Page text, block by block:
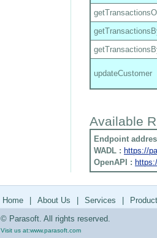
updateCustomer
Available
Endpoint
WADL : https://
OpenAPI :
Home About Us Services
© Parasoft. All rights reserved.
Visit us at:www.parasoft.com